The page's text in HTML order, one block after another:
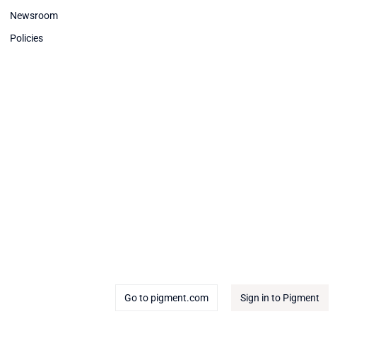
Newsroom
Policies
Go to pigment.com Sign in to Pigment